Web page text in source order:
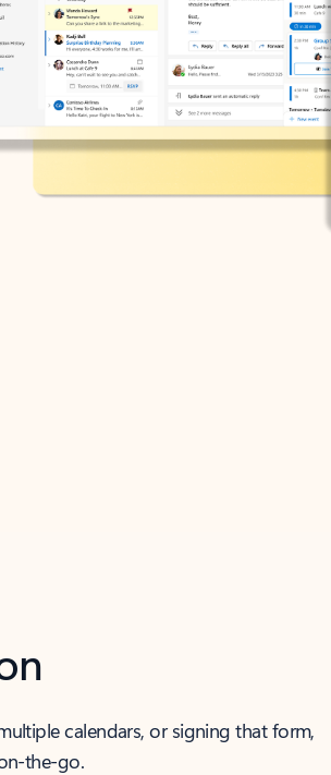
calendars, or signing that form,
the-go.